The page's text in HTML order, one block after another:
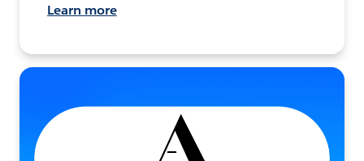
Learn more